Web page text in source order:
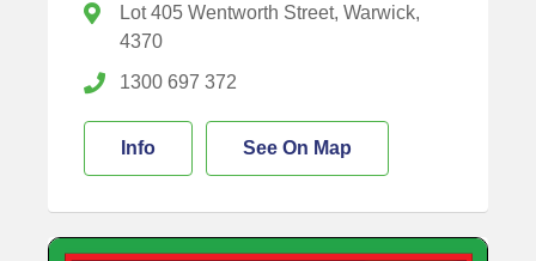
Lot 405 Wentworth Street, Warwick,
4370
1300 697 372
Info See On Map